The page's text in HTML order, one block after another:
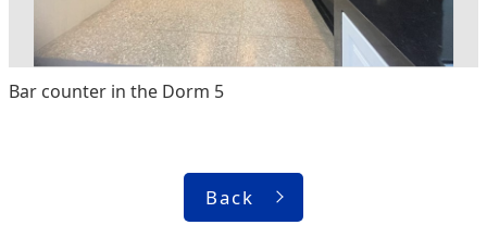
Bar counter in the Dorm 5
Back